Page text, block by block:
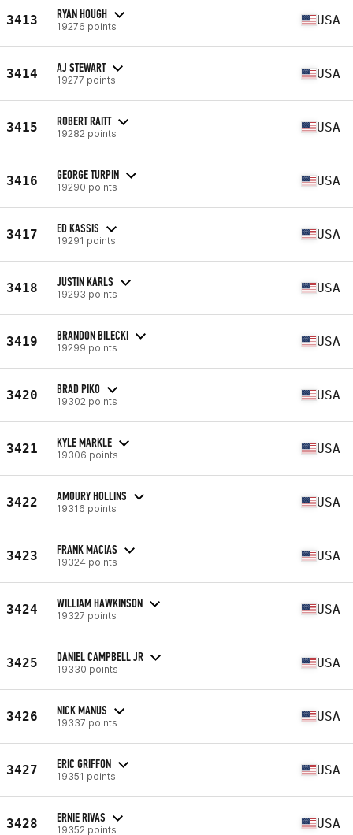
3413 RYAN HOUGH
19276 points USA
3414 AJ STEWART
19277 points USA
3415 ROBERT RAITT
19282 points USA
3416 GEORGE TURPIN
19290 points USA
3417 ED KASSIS
19291 points USA
3418 JUSTIN KARLS
19293 points USA
3419 BRANDON BILECKI
19299 points USA
3420 BRAD PIKO
19302 points USA
3421 KYLE MARKLE
19306 points USA
3422 AMOURY HOLLINS
19316 points USA
3423 FRANK MACIAS
19324 points USA
3424 WILLIAM HAWKINSON
19327 points USA
3425 DANIEL CAMPBELL JR
19330 points USA
3426 NICK MANUS
19337 points USA
3427 ERIC GRIFFON
19351 points USA
3428 ERNIE RIVAS
19352 points USA